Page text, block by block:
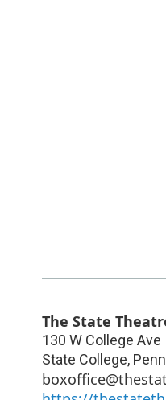
The State
130 W College Ave
State College,